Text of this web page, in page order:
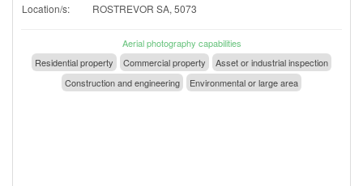
Location/s: ROSTREVOR SA, 5073
Aerial photography capabilities
Residential property
Commercial property
Asset or industrial inspection
Construction and engineering
Environmental or large area